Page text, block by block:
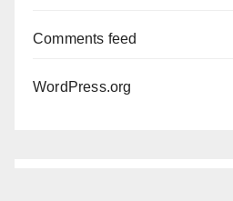
Comments feed
WordPress.org